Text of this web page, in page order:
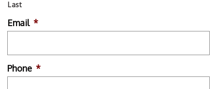
Last
Email *
Phone *